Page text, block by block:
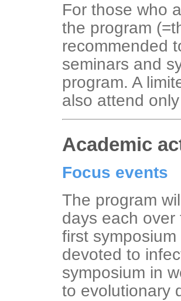
For those who
the program
recommended
seminars and
program. A
also attend
Academic
Focus events
The program
days each
first
devoted to
symposium in
to evolutionary